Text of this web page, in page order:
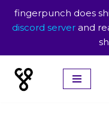
fingerpunch does
discord server and
Skip